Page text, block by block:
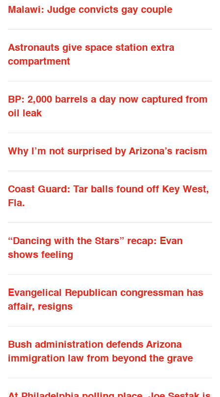
Malawi: Judge convicts gay couple
Astronauts give space station extra
compartment
BP: 2,000 barrels a day now captured from
oil leak
Why I’m not surprised by Arizona’s racism
Coast Guard: Tar balls found off Key West,
Fla.
“Dancing with the Stars” recap: Evan
shows feeling
Evangelical Republican congressman has
affair, resigns
Bush administration defends Arizona
immigration law from beyond the grave